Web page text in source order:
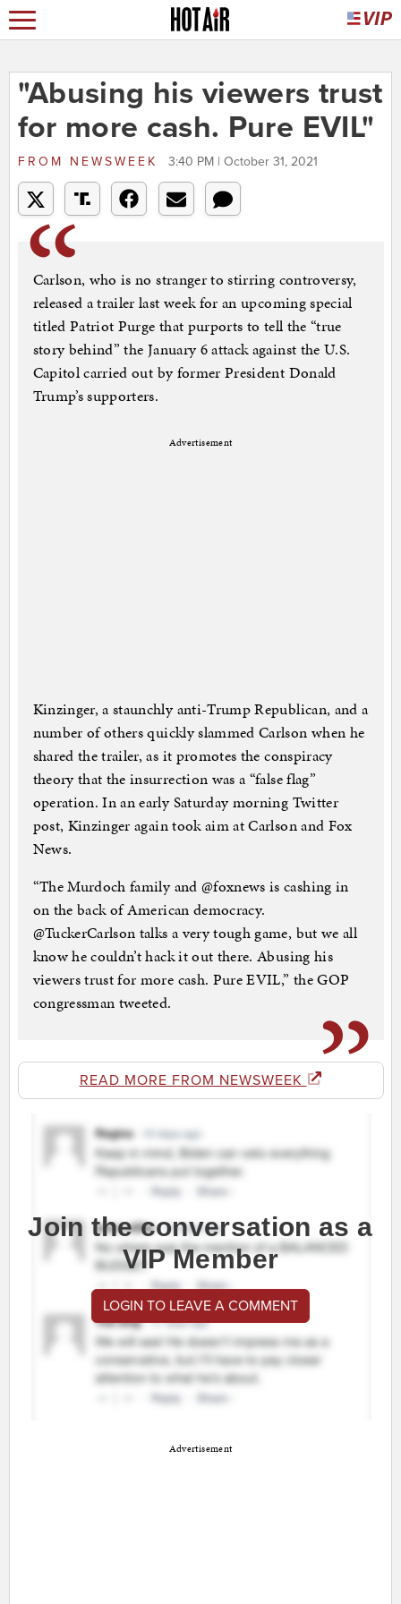
"Abusing his viewers trust
for more cash. Pure EVIL"
FROM NEWSWEEK 3:40 PM | October 31, 2021
Carlson, who is no stranger to stirring controversy,
released a trailer last week for an upcoming special
titled Patriot Purge that purports to tell the “true
story behind” the January 6 attack against the U.S.
Capitol carried out by former President Donald
Trump’s supporters.
Advertisement
Kinzinger, a staunchly anti-Trump Republican, and a
number of others quickly slammed Carlson when he
shared the trailer, as it promotes the conspiracy
theory that the insurrection was a “false flag”
operation. In an early Saturday morning Twitter
post, Kinzinger again took aim at Carlson and Fox
News.
“The Murdoch family and @foxnews is cashing in
on the back of American democracy.
@TuckerCarlson talks a very tough game, but we all
know he couldn’t hack it out there. Abusing his
viewers trust for more cash. Pure EVIL,” the GOP
congressman tweeted.
READ MORE FROM NEWSWEEK
Join the conversation as a
VIP Member
LOGIN TO LEAVE A COMMENT
Advertisement